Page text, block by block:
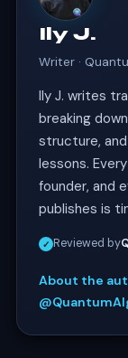
Ily J.
Writer ·
Ily J. writes
breaking
structure,
lessons.
founder, and
publishes is
✓ Reviewed by
About the